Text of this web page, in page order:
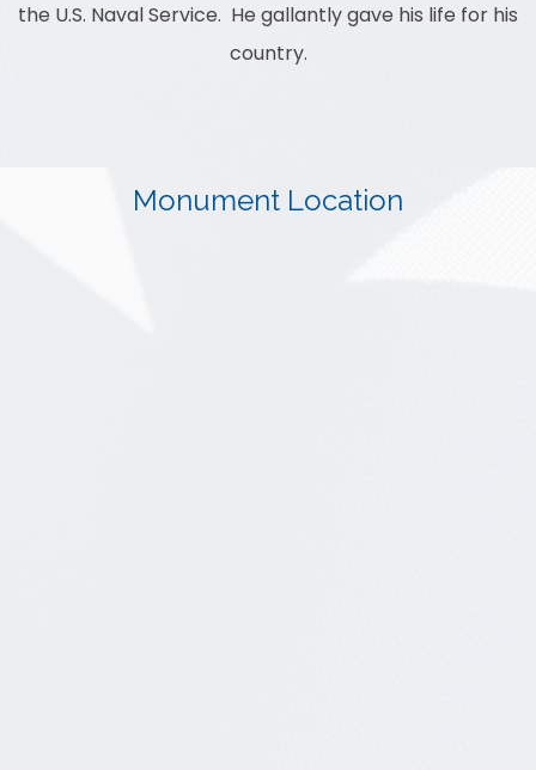
the U.S. Naval Service. He gallantly gave his life for his
country.
Monument Location